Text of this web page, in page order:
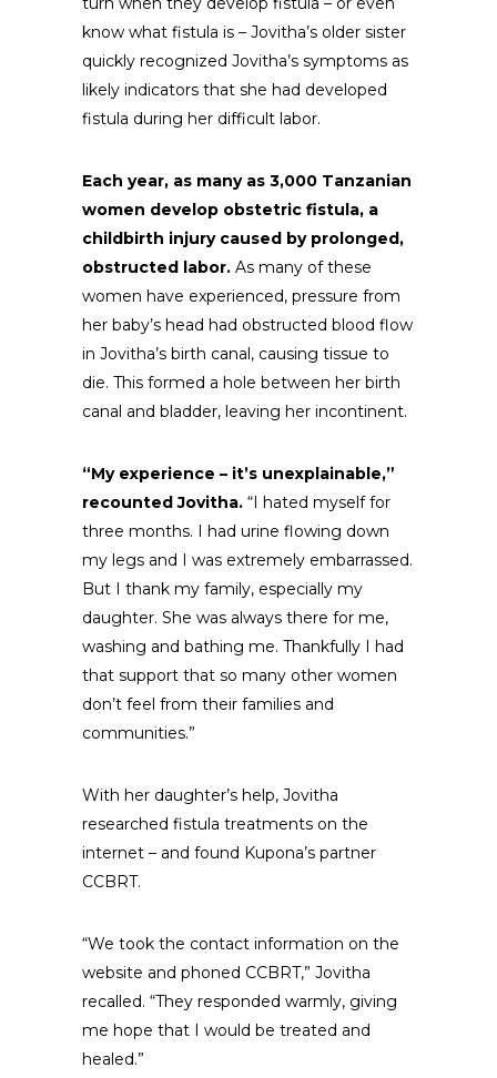
know what fistula is – Jovitha’s older sister
quickly recognized Jovitha’s symptoms as
likely indicators that she had developed
fistula during her difficult labor.
Each year, as many as 3,000 Tanzanian
women develop obstetric fistula, a
childbirth injury caused by prolonged,
obstructed labor. As many of these
women have experienced, pressure from
her baby’s head had obstructed blood flow
in Jovitha’s birth canal, causing tissue to
die. This formed a hole between her birth
canal and bladder, leaving her incontinent.
“My experience – it’s unexplainable,”
recounted Jovitha. “I hated myself for
three months. I had urine flowing down
my legs and I was extremely embarrassed.
But I thank my family, especially my
daughter. She was always there for me,
washing and bathing me. Thankfully I had
that support that so many other women
don’t feel from their families and
communities.”
With her daughter’s help, Jovitha
researched fistula treatments on the
internet – and found Kupona’s partner
CCBRT.
“We took the contact information on the
website and phoned CCBRT,” Jovitha
recalled. “They responded warmly, giving
me hope that I would be treated and
healed.”